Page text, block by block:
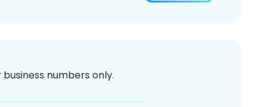
numbers only.